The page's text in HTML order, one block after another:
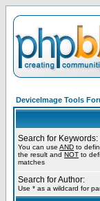
DeviceImage Tools
Search for Keywords:
You can use AND to
the result and NOT to
matches
Search for Author:
Use * as a wildcard for